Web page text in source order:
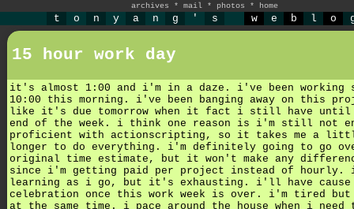
archives * mail * photos * home
t o n y a n g ' s w e b l o
15 hour work day
it's almost 1:00 and i'm in a daze. i've been working
10:00 this morning. i've been banging away on this
like it's due tomorrow when it fact i still have until
end of the week. i think one reason is i'm still not
proficient with actionscripting, so it takes me a
longer to do everything. i'm definitely going to go
original time estimate, but it won't make any
since i'm getting paid per project instead of hourly.
learning as i go, but it's exhausting. i'll have
celebration once this work week is over. i'm tired but
at the same time. i pace around the house when i need